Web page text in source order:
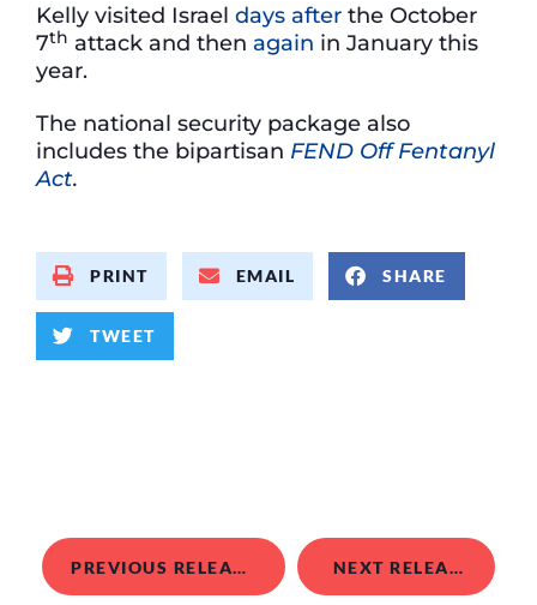
Kelly visited Israel days after the October
7th attack and then again in January this
year.
The national security package also
includes the bipartisan FEND Off Fentanyl
Act.
PRINT EMAIL SHARE
TWEET
PREVIOUS RELEASE NEXT RELEASE